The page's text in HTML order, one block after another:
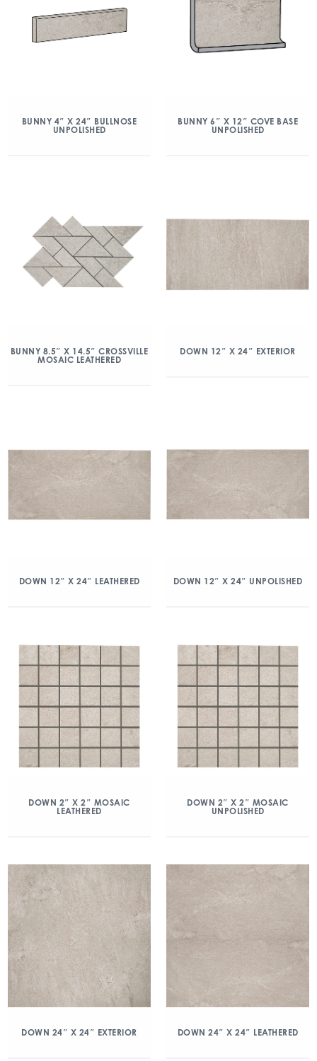
BUNNY 4″ X 24″ BULLNOSE
UNPOLISHED
BUNNY 6″ X 12″ COVE BASE
UNPOLISHED
BUNNY 8.5″ X 14.5″ CROSSVILLE
MOSAIC LEATHERED
DOWN 12″ X 24″ EXTERIOR
DOWN 12″ X 24″ LEATHERED DOWN 12″ X 24″ UNPOLISHED
DOWN 2″ X 2″ MOSAIC
LEATHERED
DOWN 2″ X 2″ MOSAIC
UNPOLISHED
DOWN 24″ X 24″ EXTERIOR DOWN 24″ X 24″ LEATHERED